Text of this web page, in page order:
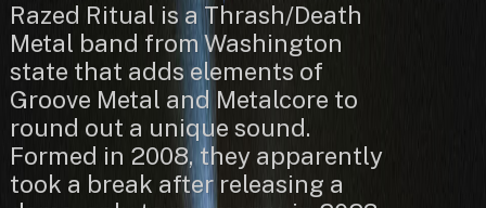
Razed Ritual is a Thrash/Death
Metal band from Washington
state that adds elements of
Groove Metal and Metalcore to
round out a unique sound.
Formed in 2008, they apparently
took a break after releasing a